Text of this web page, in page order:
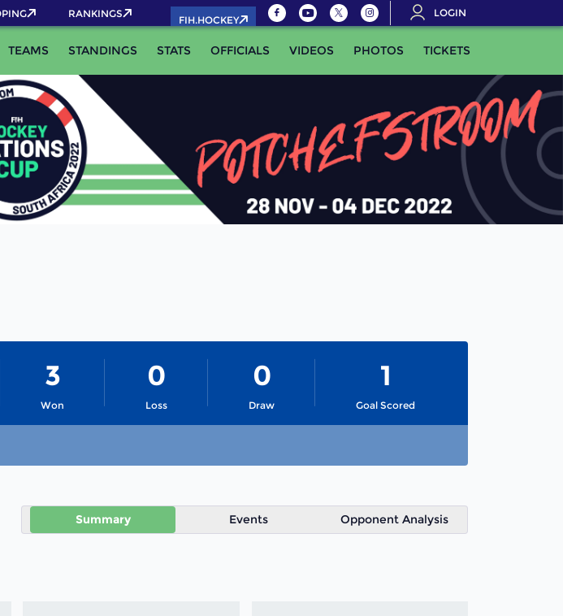
RANKINGS
FIH.HOCKEY
LOGIN
TEAMS STANDINGS STATS OFFICIALS VIDEOS PHOTOS TICKETS
Won
3
Loss
0
Draw
0
Goal Scored
1
Summary Events Opponent Analysis